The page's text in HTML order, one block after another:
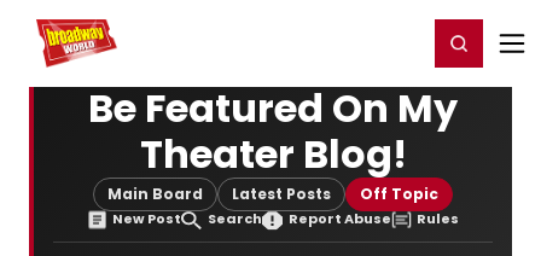
Home For You Register/Login
Be Featured On My
Theater Blog!
Main Board Latest Posts Off Topic
New Post Search Report Abuse Rules